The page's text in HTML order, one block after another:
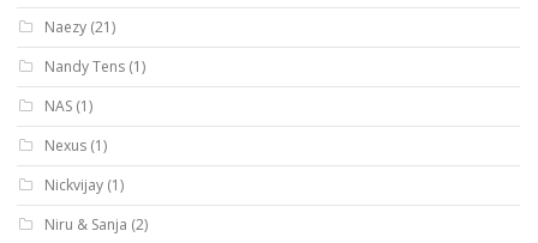
Naezy (21)
Nandy Tens (1)
NAS (1)
Nexus (1)
Nickvijay (1)
Niru & Sanja (2)